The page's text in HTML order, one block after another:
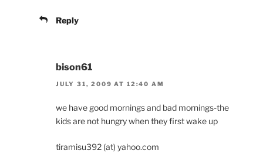
Reply
bison61
JULY 31, 2009 AT 12:40 AM
we have good mornings and bad mornings-the
kids are not hungry when they first wake up
tiramisu392 (at) yahoo.com